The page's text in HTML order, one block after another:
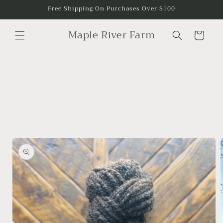
Free Shipping On Purchases Over $100
Maple River Farm Cart